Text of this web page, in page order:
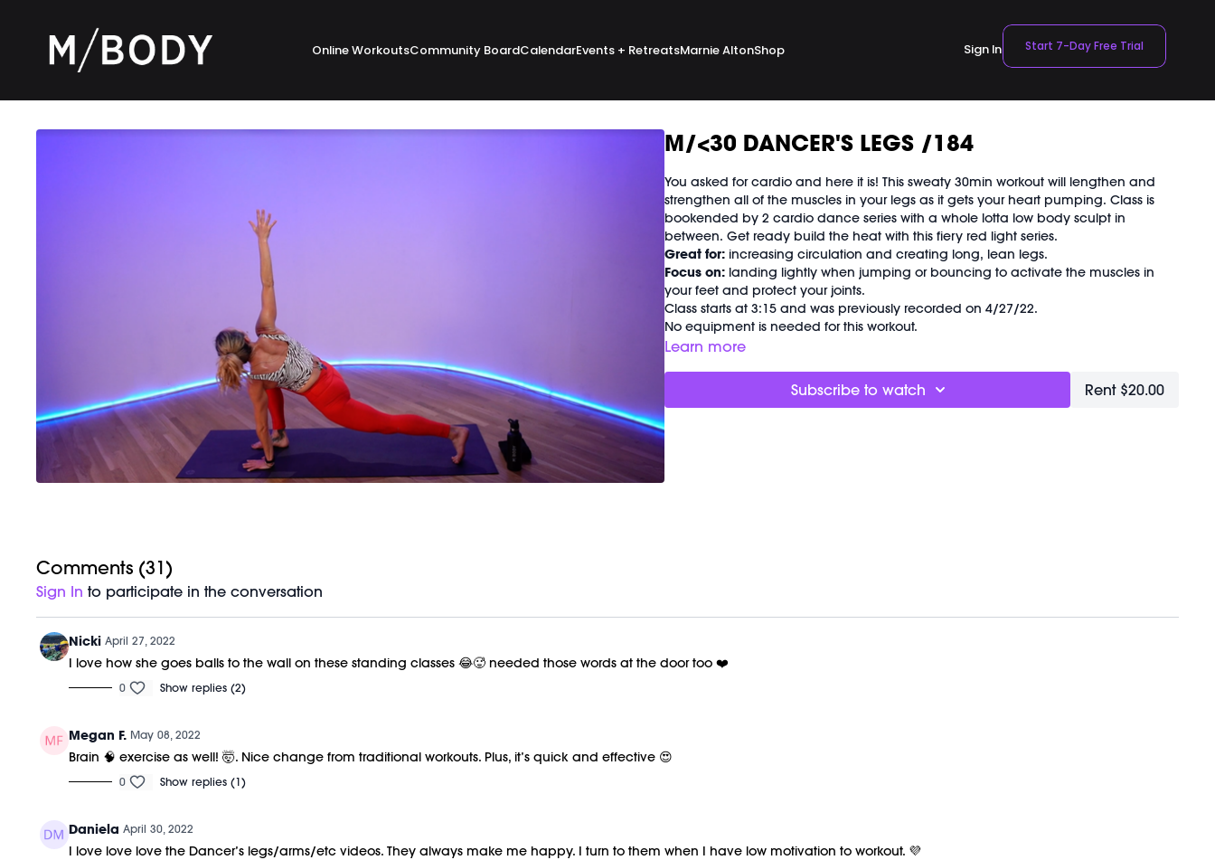
Online WorkoutsCommunity BoardCalendarEvents + RetreatsMarnie AltonShop Sign In Start 7-Day Free Trial
M/<30 DANCER'S LEGS /184
You asked for cardio and here it is! This sweaty 30min workout will lengthen and
strengthen all of the muscles in your legs as it gets your heart pumping. Class is
bookended by 2 cardio dance series with a whole lotta low body sculpt in
between. Get ready build the heat with this fiery red light series.
Great for: increasing circulation and creating long, lean legs.
Focus on: landing lightly when jumping or bouncing to activate the muscles in
your feet and protect your joints.
Class starts at 3:15 and was previously recorded on 4/27/22.
No equipment is needed for this workout.
Learn more
Subscribe to watch Rent $20.00
Comments (31)
Sign In to participate in the conversation
Nicki April 27, 2022
I love how she goes balls to the wall on these standing classes 😂🥵 needed those words at the door too ❤️
0 Show replies (2)
Megan F. May 08, 2022
Brain 🧠 exercise as well! 🤯. Nice change from traditional workouts. Plus, it’s quick and effective 😍
0 Show replies (1)
Daniela April 30, 2022
I love love love the Dancer’s legs/arms/etc videos. They always make me happy. I turn to them when I have low motivation to workout. 💜